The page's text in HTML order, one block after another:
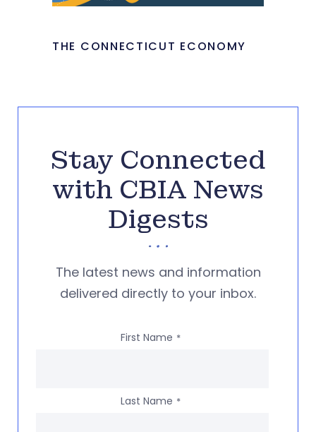
THE CONNECTICUT ECONOMY
Stay Connected
with CBIA News
Digests
The latest news and information
delivered directly to your inbox.
First Name *
Last Name *